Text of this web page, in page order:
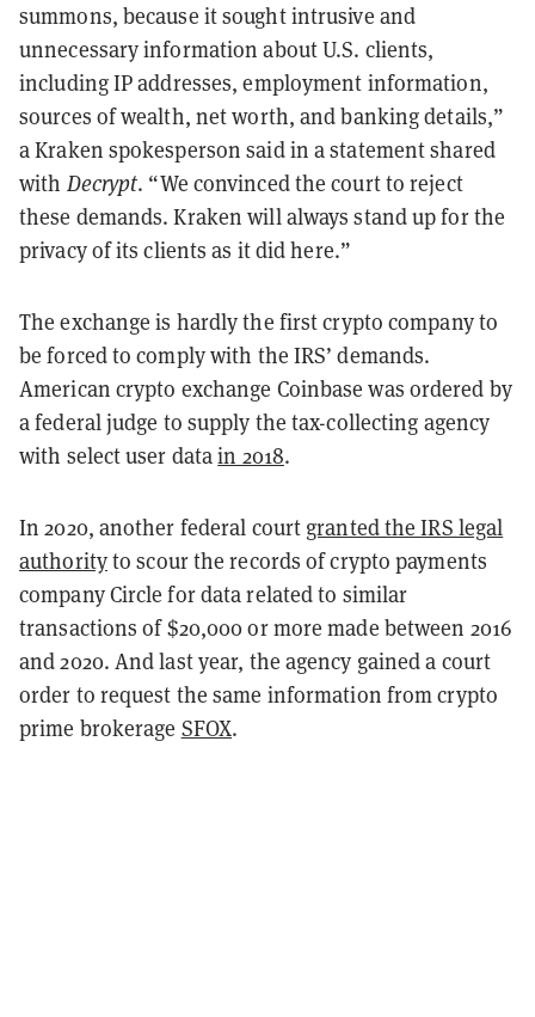
summons, because it sought intrusive and
unnecessary information about U.S. clients,
including IP addresses, employment information,
sources of wealth, net worth, and banking details,”
a Kraken spokesperson said in a statement shared
with Decrypt. “We convinced the court to reject
these demands. Kraken will always stand up for the
privacy of its clients as it did here.”
The exchange is hardly the first crypto company to
be forced to comply with the IRS’ demands.
American crypto exchange Coinbase was ordered by
a federal judge to supply the tax-collecting agency
with select user datain 2018.
In 2020, another federal court granted the IRS legal
authorityto scour the records of crypto payments
company Circle for data related to similar
transactions of $20,000 or more made between 2016
and 2020. And last year, the agency gained a court
order to request the same information from crypto
prime brokerage SFOX.